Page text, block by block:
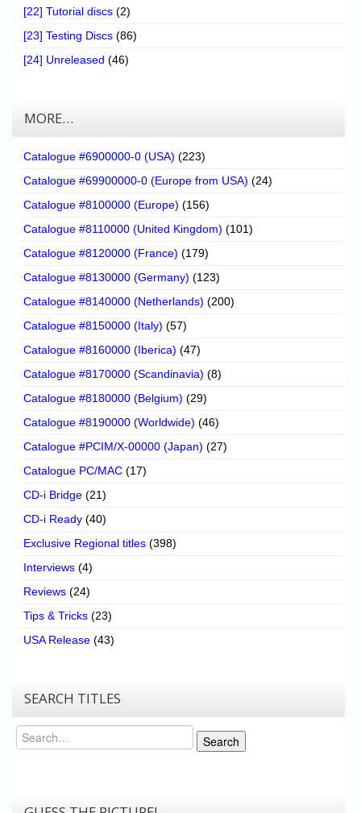
[22] Tutorial discs (2)
[23] Testing Discs (86)
[24] Unreleased (46)
MORE…
Catalogue #6900000-0 (USA) (223)
Catalogue #69900000-0 (Europe from USA) (24)
Catalogue #8100000 (Europe) (156)
Catalogue #8110000 (United Kingdom) (101)
Catalogue #8120000 (France) (179)
Catalogue #8130000 (Germany) (123)
Catalogue #8140000 (Netherlands) (200)
Catalogue #8150000 (Italy) (57)
Catalogue #8160000 (Iberica) (47)
Catalogue #8170000 (Scandinavia) (8)
Catalogue #8180000 (Belgium) (29)
Catalogue #8190000 (Worldwide) (46)
Catalogue #PCIM/X-00000 (Japan) (27)
Catalogue PC/MAC (17)
CD-i Bridge (21)
CD-i Ready (40)
Exclusive Regional titles (398)
Interviews (4)
Reviews (24)
Tips & Tricks (23)
USA Release (43)
SEARCH TITLES
Search
Search